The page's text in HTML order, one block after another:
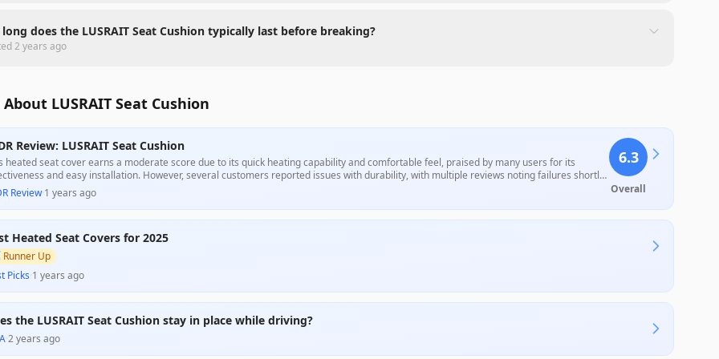
does the LUSRAIT Seat Cushion typically last before breaking?
2 years ago
LUSRAIT Seat Cushion
Review: LUSRAIT Seat Cushion
heated seat cover earns a moderate score due to its quick heating capability and comfortable feel, praised by many users for its
and easy installation. However, several customers reported issues with durability, with multiple reviews noting failures shortly
purchase and problems with securing the cover properly. Overall, it presents a decent value for those looking for a cost-effective
solution, but potential buyers should be cautious of quality concerns.
Review·1 years ago
6.3
Overall
Heated Seat Covers for 2025
Runner Up
Picks·1 years ago
the LUSRAIT Seat Cushion stay in place while driving?
·2 years ago